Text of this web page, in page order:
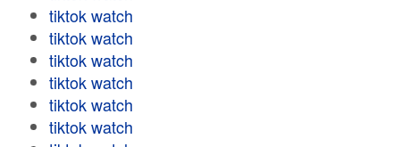
tiktok watch
tiktok watch
tiktok watch
tiktok watch
tiktok watch
tiktok watch